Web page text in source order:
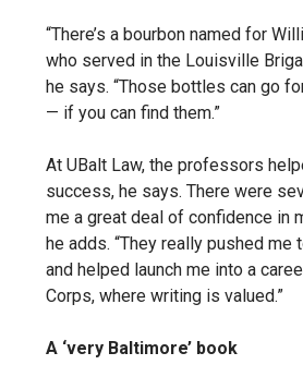
“There’s a bourbon named for
who served in the Louisville
he says. “Those bottles can go
— if you can find them.”
At UBalt Law, the professors
success, he says. There were
me a great deal of confidence in
he adds. “They really pushed me
and helped launch me into a
Corps, where writing is valued.”
A ‘very Baltimore’ book